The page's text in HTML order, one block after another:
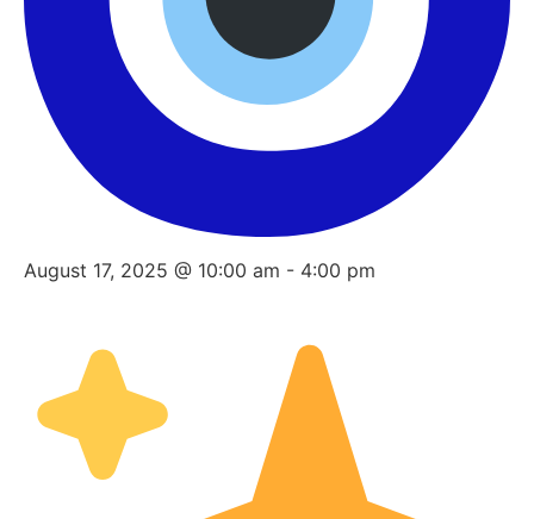
August 17, 2025 @ 10:00 am - 4:00 pm